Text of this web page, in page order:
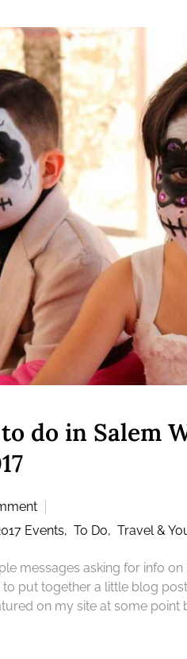
do in Salem
Events, To Do, Travel &
messages asking for info
put together a little blog
on my site at some point